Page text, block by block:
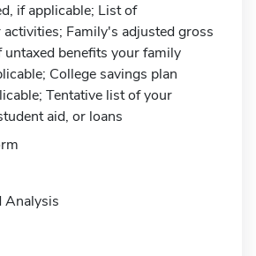
if applicable; List of
Family's adjusted gross
untaxed benefits your family
College savings plan
Tentative list of your
aid, or loans
Analysis